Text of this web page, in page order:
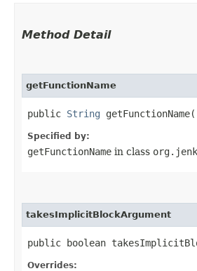
Method Detail
getFunctionName
public String
Specified by:
getFunctionName in class
takesImplicitBlockArgument
public boolean
Overrides: